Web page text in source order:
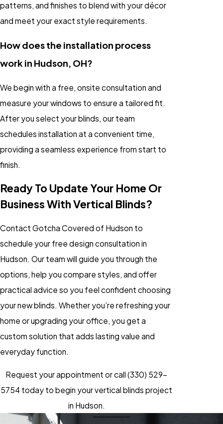
patterns, and finishes to blend with your décor
and meet your exact style requirements.
How does the installation process
work in Hudson, OH?
We begin with a free, onsite consultation and
measure your windows to ensure a tailored fit.
After you select your blinds, our team
schedules installation at a convenient time,
providing a seamless experience from start to
finish.
Ready To Update Your Home Or
Business With Vertical Blinds?
Contact Gotcha Covered of Hudson to
schedule your free design consultation in
Hudson. Our team will guide you through the
options, help you compare styles, and offer
practical advice so you feel confident choosing
your new blinds. Whether you’re refreshing your
home or upgrading your office, you get a
custom solution that adds lasting value and
everyday function.
Request your appointment or call (330) 529-
5754 today to begin your vertical blinds project
in Hudson.